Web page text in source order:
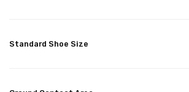
Standard Shoe Size